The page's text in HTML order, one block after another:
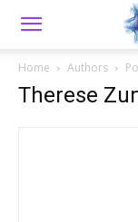
Home Authors
Therese